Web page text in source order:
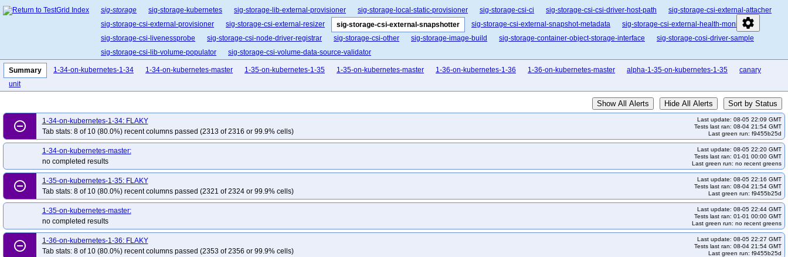
settings
sig-storage sig-storage-kubernetes sig-storage-lib-external-provisioner sig-storage-local-static-provisioner sig-storage-csi-ci sig-storage-csi-csi-driver-host-path
sig-storage-csi-external-attacher
sig-storage-csi-external-provisioner
sig-storage-csi-external-resizer sig-storage-csi-external-snapshotter sig-storage-csi-external-snapshot-metadata
sig-storage-csi-external-health-monitor
sig-storage-csi-livenessprobe
sig-storage-csi-node-driver-registrar sig-storage-csi-other sig-storage-image-build sig-storage-container-object-storage-interface
sig-storage-cosi-driver-sample
sig-storage-csi-lib-volume-populator
sig-storage-csi-volume-data-source-validator
Summary 1-34-on-kubernetes-1-34 1-34-on-kubernetes-master 1-35-on-kubernetes-1-35 1-35-on-kubernetes-master 1-36-on-kubernetes-1-36 1-36-on-kubernetes-master alpha-1-35-on-kubernetes-1-35
canary
unit
Show All Alerts Hide All Alerts Sort by Status
remove_circle_outline
1-34-on-kubernetes-1-34: FLAKY
Tab stats: 8 of 10 (80.0%) recent columns passed (2313 of 2316 or 99.9% cells)
Last update: 08-05 22:09 GMT
Tests last ran: 08-04 21:54 GMT
Last green run: f9455b25d
1-34-on-kubernetes-master:
no completed results
Last update: 08-05 22:20 GMT
Tests last ran: 01-01 00:00 GMT
Last green run: no recent greens
remove_circle_outline
1-35-on-kubernetes-1-35: FLAKY
Tab stats: 8 of 10 (80.0%) recent columns passed (2321 of 2324 or 99.9% cells)
Last update: 08-05 22:16 GMT
Tests last ran: 08-04 21:54 GMT
Last green run: f9455b25d
1-35-on-kubernetes-master:
no completed results
Last update: 08-05 22:44 GMT
Tests last ran: 01-01 00:00 GMT
Last green run: no recent greens
remove_circle_outline
1-36-on-kubernetes-1-36: FLAKY
Tab stats: 8 of 10 (80.0%) recent columns passed (2353 of 2356 or 99.9% cells)
Last update: 08-05 22:27 GMT
Tests last ran: 08-04 21:54 GMT
Last green run: f9455b25d